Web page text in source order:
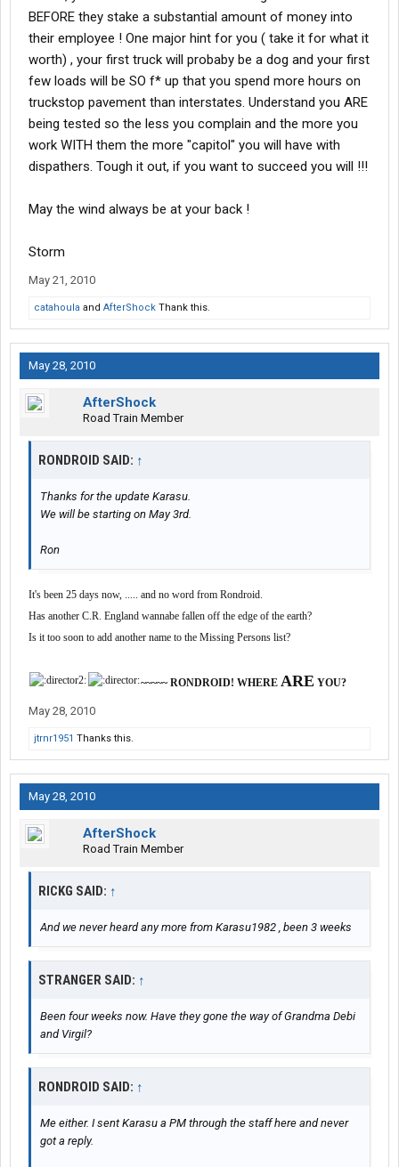
BEFORE they stake a substantial amount of money into
their employee ! One major hint for you ( take it for what it
worth) , your first truck will probaby be a dog and your first
few loads will be SO f* up that you spend more hours on
truckstop pavement than interstates. Understand you ARE
being tested so the less you complain and the more you
work WITH them the more "capitol" you will have with
dispathers. Tough it out, if you want to succeed you will !!!
May the wind always be at your back !
Storm
May 21, 2010
catahoula and AfterShock Thank this.
May 28, 2010
AfterShock
Road Train Member
RONDROID SAID: ↑
Thanks for the update Karasu.
We will be starting on May 3rd.
Ron
It's been 25 days now, ..... and no word from Rondroid.
Has another C.R. England wannabe fallen off the edge of the earth?
Is it too soon to add another name to the Missing Persons list?
~~~~~ RONDROID! WHERE ARE YOU?
May 28, 2010
jtrnr1951 Thanks this.
May 28, 2010
AfterShock
Road Train Member
RICKG SAID: ↑
And we never heard any more from Karasu1982 , been 3 weeks
STRANGER SAID: ↑
Been four weeks now. Have they gone the way of Grandma Debi
and Virgil?
RONDROID SAID: ↑
Me either. I sent Karasu a PM through the staff here and never
got a reply.